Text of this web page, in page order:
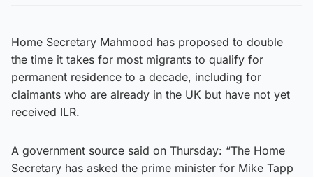
Home Secretary Mahmood has proposed to double
the time it takes for most migrants to qualify for
permanent residence to a decade, including for
claimants who are already in the UK but have not yet
received ILR.
A government source said on Thursday: “The Home
Secretary has asked the prime minister for Mike Tapp